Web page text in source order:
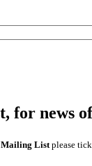
for news
Mailing List please